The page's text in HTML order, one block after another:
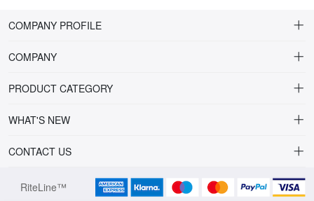
COMPANY PROFILE
COMPANY
About Riteline
Multiline Reps
Contact Us
PRODUCT CATEGORY
Alamo Family
Metal pens
WHAT'S NEW
DRINKWARE
PLAINVIEW Vivid
CONTACT US
orders@ritelineusa.com
RiteLine™